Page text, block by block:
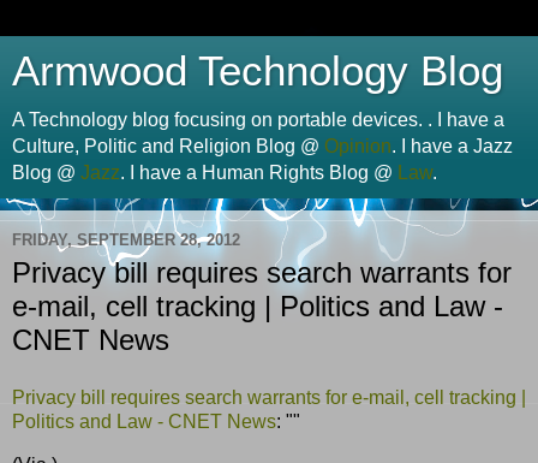
Armwood Technology Blog
A Technology blog focusing on portable devices. . I have a
Culture, Politic and Religion Blog @ Opinion. I have a Jazz
Blog @ Jazz. I have a Human Rights Blog @ Law.
FRIDAY, SEPTEMBER 28, 2012
Privacy bill requires search warrants for
e-mail, cell tracking | Politics and Law -
CNET News
Privacy bill requires search warrants for e-mail, cell tracking |
Politics and Law - CNET News: ""